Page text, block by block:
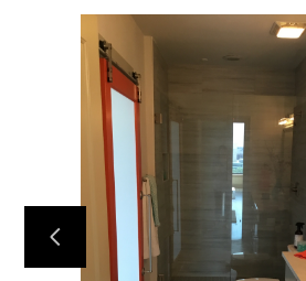
HOME
ABOUT
OUR WORK
REVIEWS
CONTACT